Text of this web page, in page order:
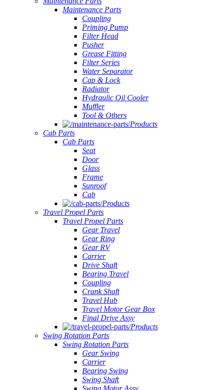
Maintenance Parts
Coupling
Priming Pump
Filter Head
Pusher
Grease Fitting
Filter Series
Water Separator
Cap & Lock
Radiator
Hydraulic Oil Cooler
Muffler
Tool & Others
Products
Cab Parts
Cab Parts
Seat
Door
Glass
Frame
Sunroof
Cab
Products
Travel Propel Parts
Travel Propel Parts
Gear Travel
Gear Ring
Gear RV
Carrier
Drive Shaft
Bearing Travel
Coupling
Crank Shaft
Travel Hub
Travel Motor Gear Box
Final Drive Assy
Products
Swing Rotation Parts
Swing Rotation Parts
Gear Swing
Carrier
Bearing Swing
Swing Shaft
Swing Motor Assy